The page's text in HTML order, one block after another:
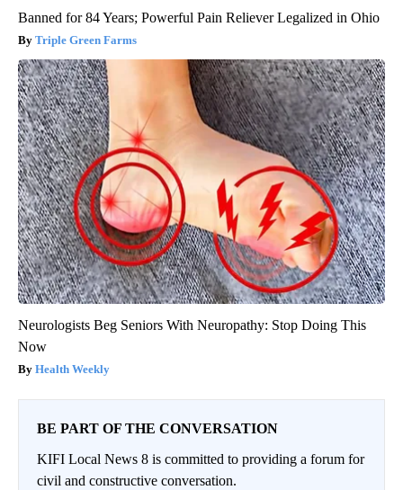
Banned for 84 Years; Powerful Pain Reliever Legalized in Ohio
Triple Green Farms
Neurologists Beg Seniors With Neuropathy: Stop Doing This
Now
Health Weekly
BE PART OF THE CONVERSATION
KIFI Local News 8 is committed to providing a forum for
civil and constructive conversation.